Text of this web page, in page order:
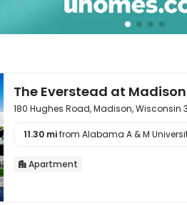

The Everstead at Madison
180 Hughes Road, Madison, Wisconsin
11.30 mifrom Alabama A & M
 Apartment